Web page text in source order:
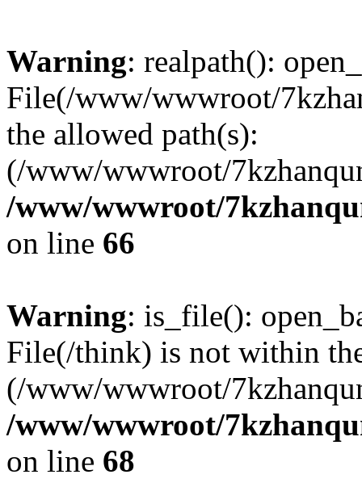
Warning: realpath():
File(/www/wwwroot/
the allowed path(s):
(/www/wwwroot/
/www/wwwroot/
on line 66
Warning: is_file():
File(/think) is not within
(/www/wwwroot/
/www/wwwroot/
on line 68